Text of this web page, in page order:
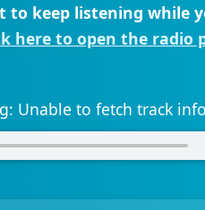
to keep listening while
here to open the radio
Unable to fetch track info